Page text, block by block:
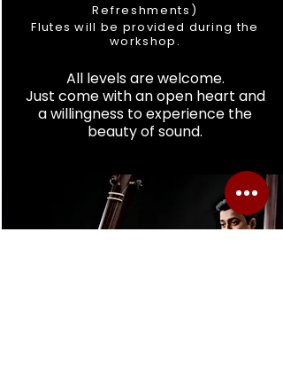
Refreshments)
Flutes will be provided during the
workshop.
All levels are welcome.
Just come with an open heart and
a willingness to experience the
beauty of sound.